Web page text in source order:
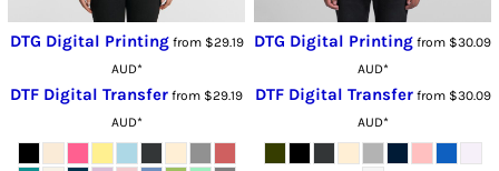
DTG Digital Printingfrom $29.19
AUD*
DTF Digital Transfer from $29.19
AUD*
DTG Digital Printing from $30.09
AUD*
DTF Digital Transferfrom $30.09
AUD*